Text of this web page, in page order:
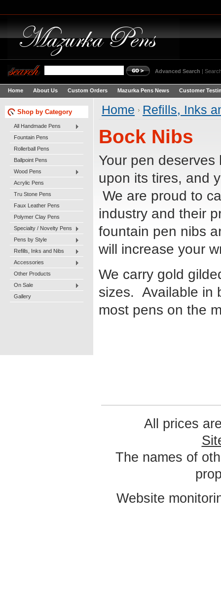
Advanced Search |
Home About Us Custom Orders Mazurka Pens News Customer
Shop by Category
All Handmade Pens
Fountain Pens
Rollerball Pens
Ballpoint Pens
Wood Pens
Acrylic Pens
Tru Stone Pens
Faux Leather Pens
Polymer Clay Pens
Specialty / Novelty Pens
Pens by Style
Refills, Inks and Nibs
Accessories
Other Products
On Sale
Gallery
Home Refills, Inks
Bock Nibs
Your pen
upon its tires, and
We are proud to
industry and their
fountain pen nibs
will increase your
We carry gold
sizes. Available in
most pens on the
All prices
The names of
Website